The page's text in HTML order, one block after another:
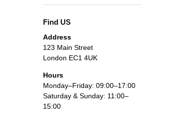
Find US
Address
123 Main Street
London EC1 4UK
Hours
Monday–Friday: 09:00–17:00
Saturday & Sunday: 11:00–
15:00